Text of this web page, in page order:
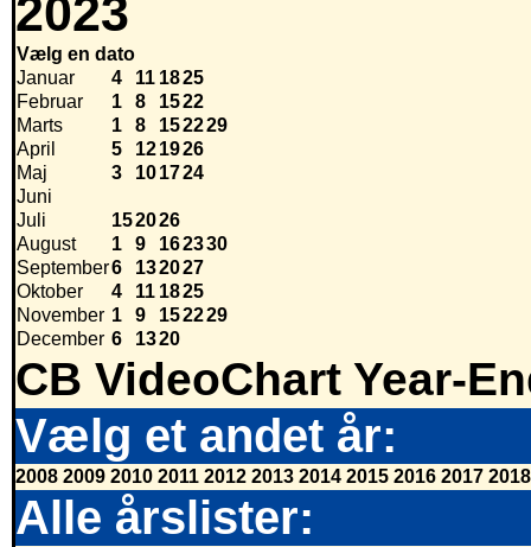
2023
Vælg en dato
Januar
4 11 1825
Februar
1 8 1522
Marts
1 8 152229
April
5 121926
Maj
3 101724
Juni
Juli
152026
August
1 9 162330
September6 132027
Oktober
4 11 1825
November 1 9 152229
December 6 1320
CB VideoChart Year-
Vælg et andet år:
2008 2009 2010 2011 2012 2013 2014 2015 2016 2017 2018
Alle årslister: